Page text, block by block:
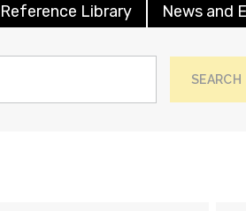
Reference Library News and
SEARCH